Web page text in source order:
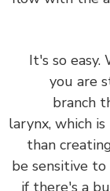
It's so
you
larynx,
than
be